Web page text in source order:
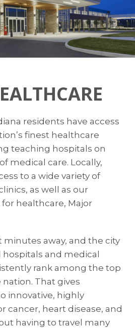
Group
Consultant | Market
Resource Recovery
/ Pretreatment
Consultant | Market
residents have access
finest healthcare
teaching hospitals on
medical care. Locally,
to a wide variety of
as well as our
healthcare, Major
minutes away, and the city
hospitals and medical
rank among the top
That gives
innovative, highly
cancer, heart disease, and
having to travel many